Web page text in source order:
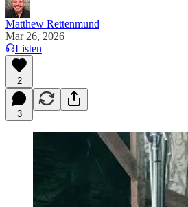
Matthew Rettenmund
Mar 26, 2026
Listen
2
3